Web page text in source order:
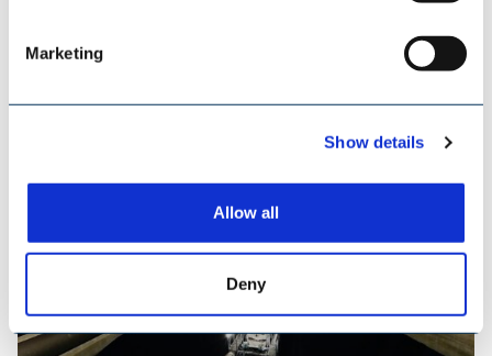
Marketing
Show details
Allow all
Deny
SAMSON MATERIALS HANDLING